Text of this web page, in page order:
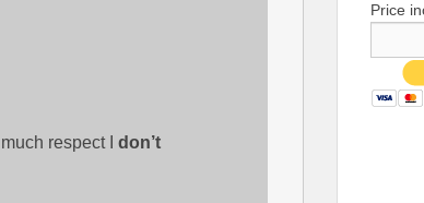
respect I don’t
Price